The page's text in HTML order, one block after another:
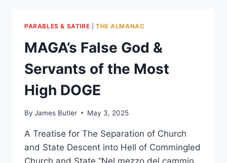
PARABLES & SATIRE THE ALMANAC
MAGA’s False God &
Servants of the Most
High DOGE
By James Butler May 3, 2025
A Treatise for The Separation of Church
and State Descent into Hell of Commingled
Church and State “Nel mezzo del cammin